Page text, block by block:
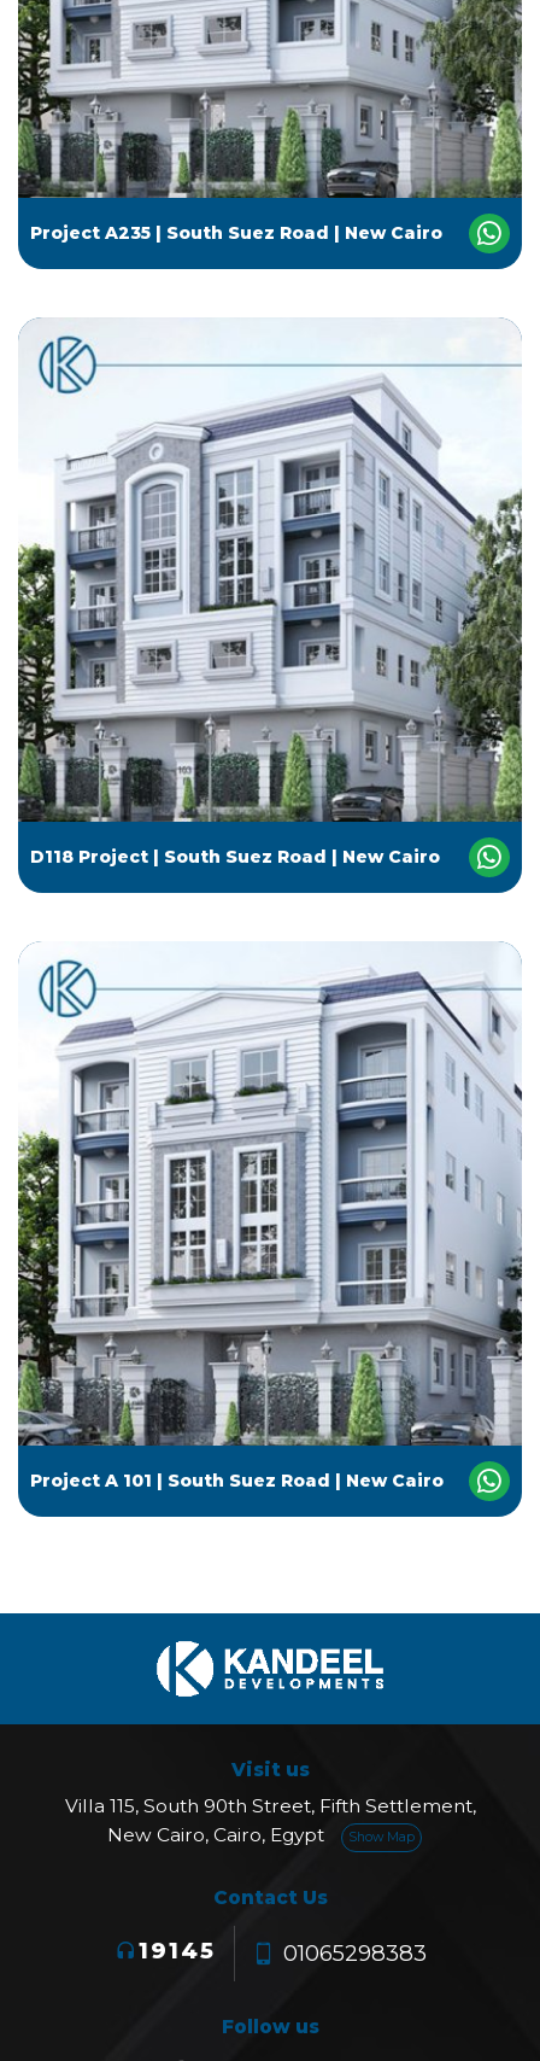
Project A235 | South Suez Road | New Cairo
D118 Project | South Suez Road | New Cairo
Project A 101 | South Suez Road | New Cairo
Visit us
Villa 115, South 90th Street, Fifth Settlement,
New Cairo, Cairo, Egypt
Show Map
Contact Us
19145 01065298383
Follow us